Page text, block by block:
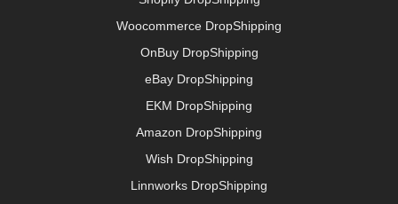
Woocommerce DropShipping
OnBuy DropShipping
eBay DropShipping
EKM DropShipping
Amazon DropShipping
Wish DropShipping
Linnworks DropShipping